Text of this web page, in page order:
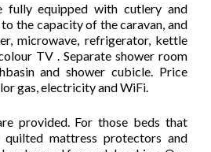
fully equipped with cutlery and
the capacity of the caravan, and
microwave, refrigerator, kettle
TV . Separate shower room
and shower cubicle. Price
gas, electricity and WiFi.
provided. For those beds that
quilted mattress protectors and